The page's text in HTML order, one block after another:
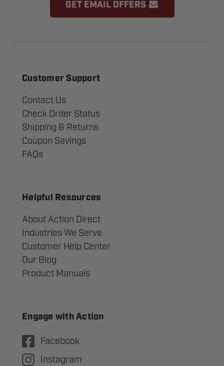
GET EMAIL OFFERS
Customer Support
Contact Us
Check Order Status
Shipping & Returns
Coupon Savings
FAQs
Helpful Resources
About Action Direct
Industries We Serve
Customer Help Center
Our Blog
Product Manuals
Engage with Action
Facebook
Instagram